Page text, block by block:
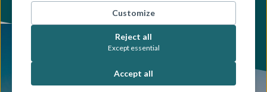
Customize
Reject all
Except essential
Accept all